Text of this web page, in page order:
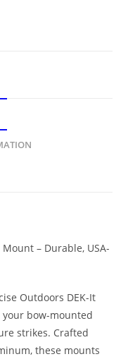
– Durable, USA-
Outdoors DEK-It
your bow-mounted
strikes. Crafted
these mounts